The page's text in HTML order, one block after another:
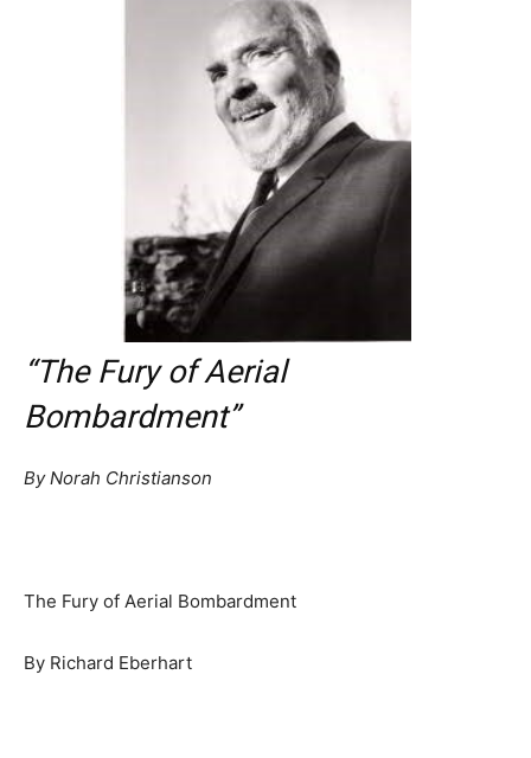
“The Fury of Aerial
Bombardment”
By Norah Christianson
The Fury of Aerial Bombardment
By Richard Eberhart